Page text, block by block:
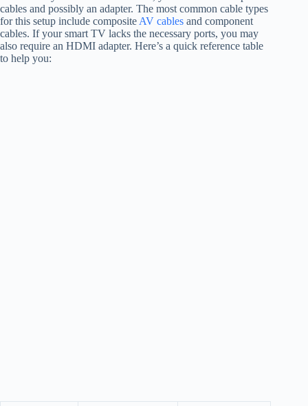
cables and possibly an adapter. The most common cable types
for this setup include composite AV cables and component
cables. If your smart TV lacks the necessary ports, you may
also require an HDMI adapter. Here’s a quick reference table
to help you: